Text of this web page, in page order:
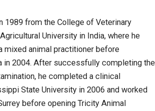
1989 from the College of Veterinary
University in India, where he
mixed animal practitioner before
in 2004. After successfully completing the
he completed a clinical
State University in 2006 and worked
before opening Tricity Animal